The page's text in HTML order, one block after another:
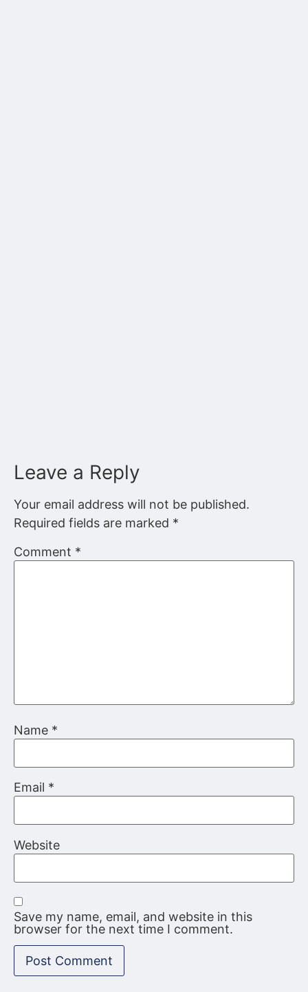
Leave a Reply
Your email address will not be published.
Required fields are marked *
Comment *
Name *
Email *
Website
Save my name, email, and website in this
browser for the next time I comment.